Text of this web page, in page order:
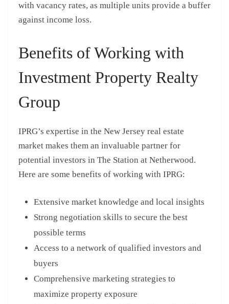
with vacancy rates, as multiple units provide a buffer
against income loss.
Benefits of Working with
Investment Property Realty
Group
IPRG’s expertise in the New Jersey real estate
market makes them an invaluable partner for
potential investors in The Station at Netherwood.
Here are some benefits of working with IPRG:
Extensive market knowledge and local insights
Strong negotiation skills to secure the best
possible terms
Access to a network of qualified investors and
buyers
Comprehensive marketing strategies to
maximize property exposure